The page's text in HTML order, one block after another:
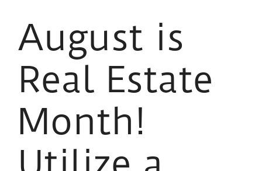
August is
Real Estate
Month!